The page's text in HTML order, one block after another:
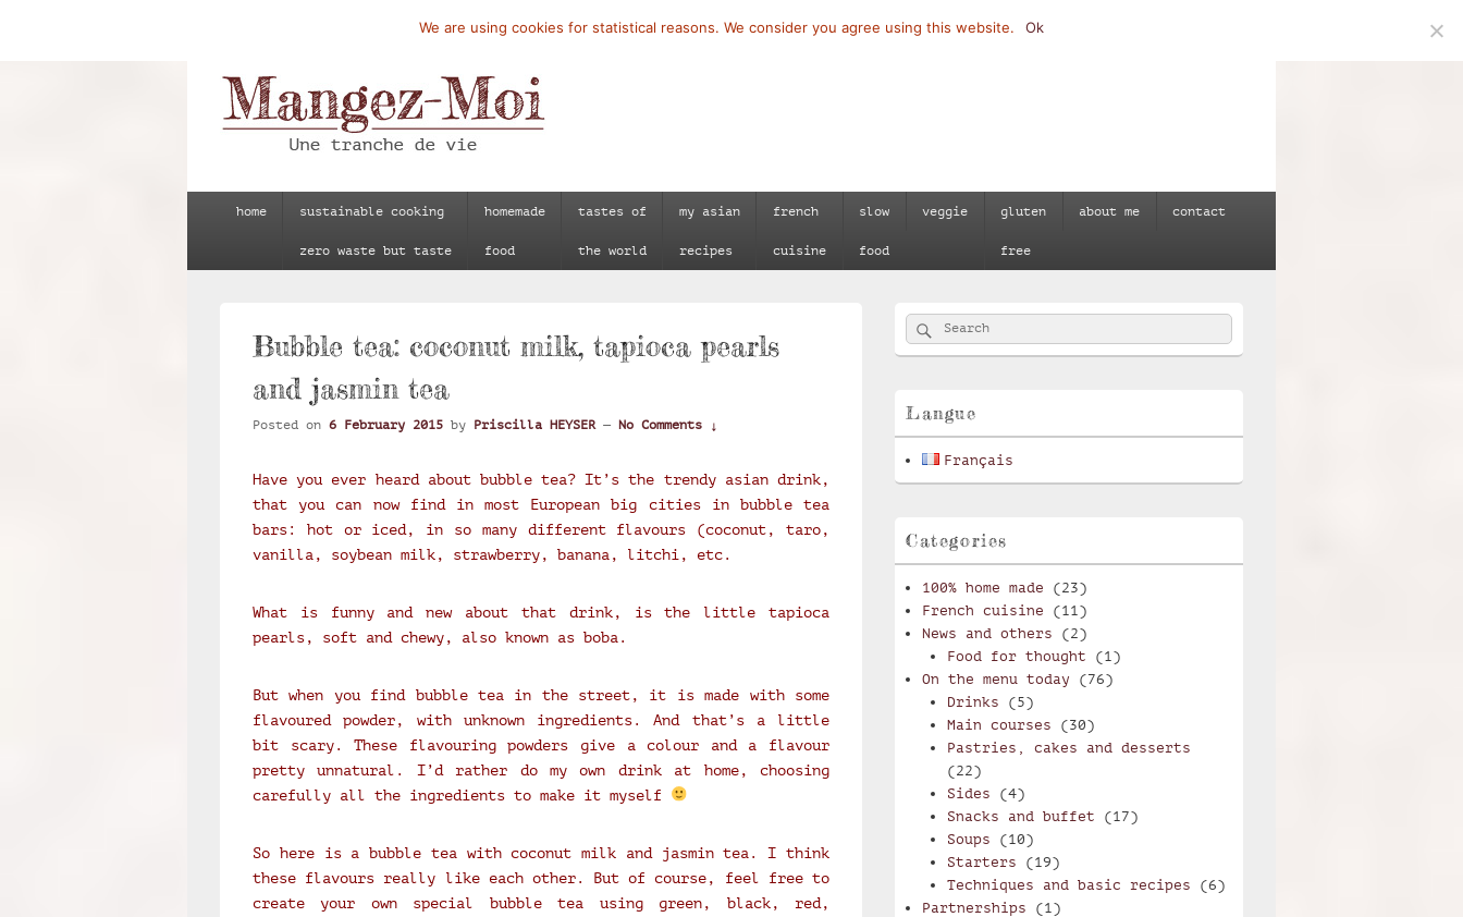
Mangez-Moi.fr
home sustainable cooking
zero waste but taste
homemade
food
tastes of
the world
my asian
recipes
french
cuisine
slow
food
veggie gluten
free
about me contact
Bubble tea: coconut milk, tapioca pearls
and jasmin tea
Posted on 6 February 2015 by Priscilla HEYSER — No Comments ↓
Have you ever heard about bubble tea? It’s the trendy asian drink,
that you can now find in most European big cities in bubble tea
bars: hot or iced, in so many different flavours (coconut, taro,
vanilla, soybean milk, strawberry, banana, litchi, etc.
What is funny and new about that drink, is the little tapioca
pearls, soft and chewy, also known as boba.
But when you find bubble tea in the street, it is made with some
flavoured powder, with unknown ingredients. And that’s a little
bit scary. These flavouring powders give a colour and a flavour
pretty unnatural. I’d rather do my own drink at home, choosing
carefully all the ingredients to make it myself
So here is a bubble tea with coconut milk and jasmin tea. I think
these flavours really like each other. But of course, feel free to
create your own special bubble tea using green, black, red,
Primary
Sidebar
Widget
Search
for:
Search
Langue
Français
Categories
100% home made (23)
French cuisine (11)
News and others (2)
Food for thought (1)
On the menu today (76)
Drinks (5)
Main courses (30)
Pastries, cakes and desserts
(22)
Sides (4)
Snacks and buffet (17)
Soups (10)
Starters (19)
Techniques and basic recipes (6)
Partnerships (1)
We are using cookies for statistical reasons. We consider you agree using this website. Ok